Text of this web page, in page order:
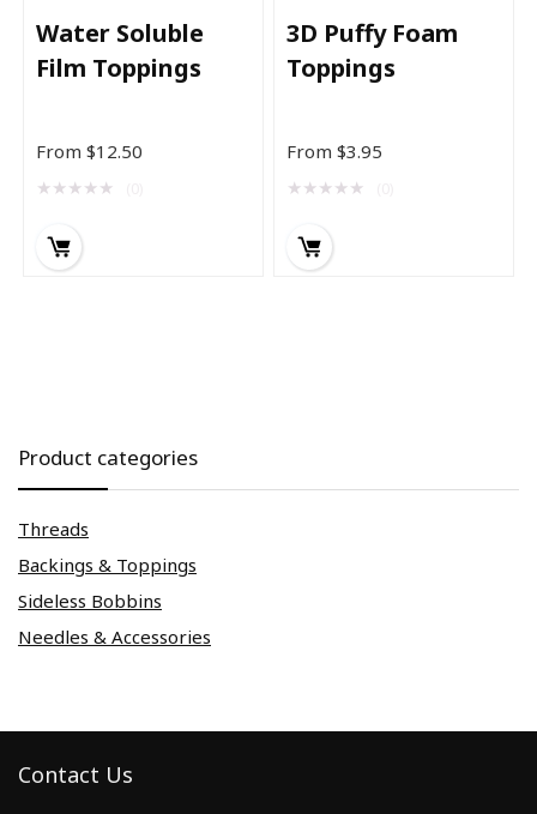
Water Soluble
Film Toppings
From$12.50
★ ★ ★ ★ ★
3D Puffy Foam
Toppings
From$3.95
★ ★ ★ ★ ★
Product categories
Threads
Backings & Toppings
Sideless Bobbins
Needles & Accessories
Contact Us